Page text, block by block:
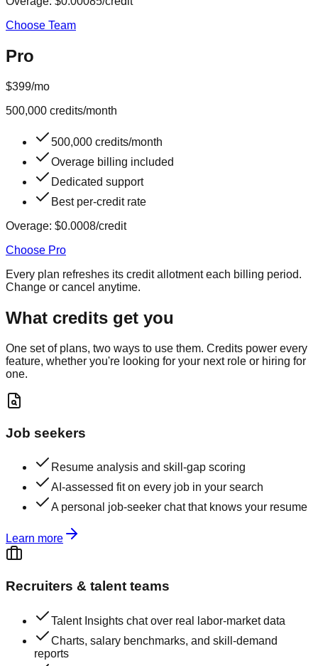
Choose Team
Pro
$399/mo
500,000 credits/month
500,000 credits/month
Overage billing included
Dedicated support
Best per-credit rate
Overage: $0.0008/credit
Choose Pro
Every plan refreshes its credit allotment each billing period.
Change or cancel anytime.
What credits get you
One set of plans, two ways to use them. Credits power every
feature, whether you're looking for your next role or hiring for
one.
Job seekers
Resume analysis and skill-gap scoring
AI-assessed fit on every job in your search
A personal job-seeker chat that knows your resume
Learn more
Recruiters & talent teams
Talent Insights chat over real labor-market data
Charts, salary benchmarks, and skill-demand
reports